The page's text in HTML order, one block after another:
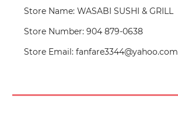
Store Name: WASABI SUSHI & GRILL
Store Number: 904 879-0638
Store Email: fanfare3344@yahoo.com